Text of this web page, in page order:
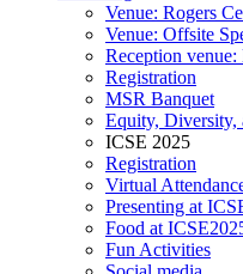
Venue: Rogers
Venue: Offsite
Reception
Registration
MSR Banquet
Equity, Diversity,
ICSE 2025
Registration
Virtual
Presenting at
Food at
Fun Activities